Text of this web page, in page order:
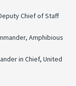
Chief of Staff
Amphibious
in Chief, United